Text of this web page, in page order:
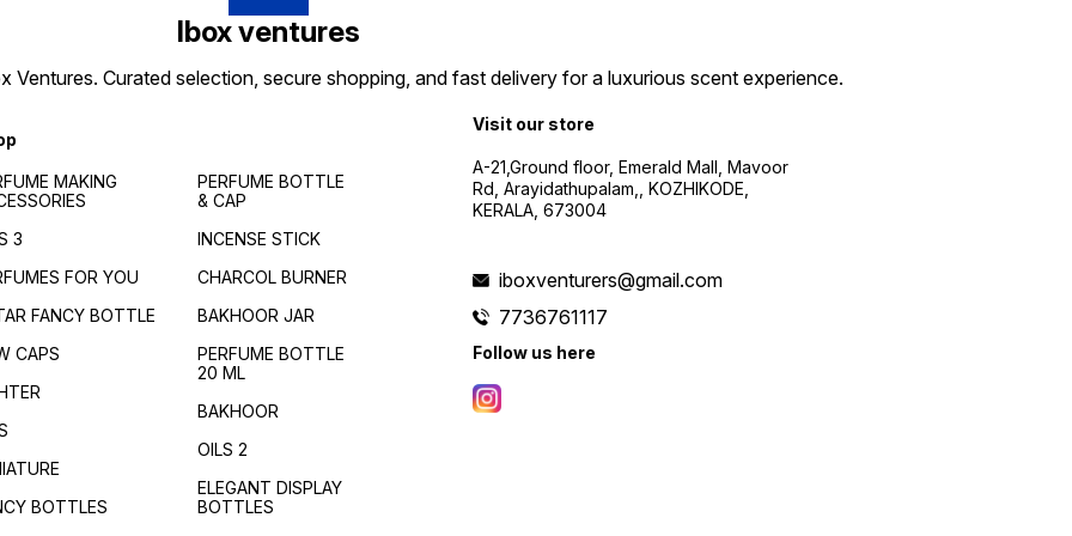
Ibox ventures
Ventures. Curated selection, secure shopping, and fast delivery for a luxurious scent experience.
MAKING
3
FOR YOU
FANCY BOTTLE
CAPS
BOTTLES
PERFUME BOTTLE
& CAP
INCENSE STICK
CHARCOL BURNER
BAKHOOR JAR
PERFUME BOTTLE
20 ML
BAKHOOR
OILS 2
ELEGANT DISPLAY
BOTTLES
Visit our store
A-21,Ground floor, Emerald Mall, Mavoor
Rd, Arayidathupalam,, KOZHIKODE,
KERALA, 673004
iboxventurers@gmail.com
7736761117
Follow us here